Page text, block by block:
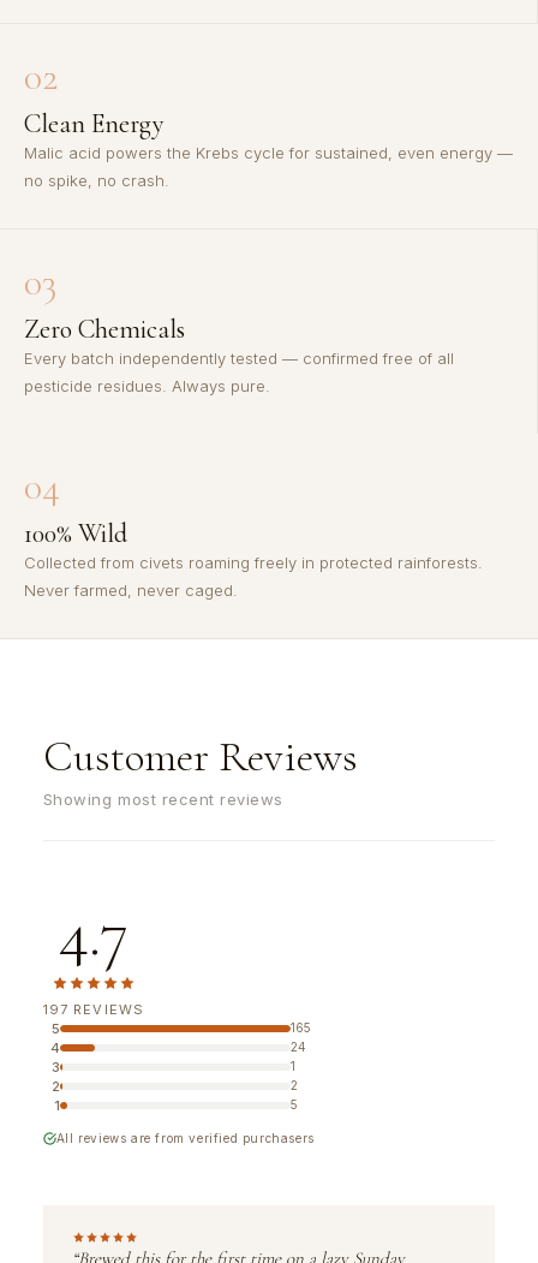
02
Clean Energy
Malic acid powers the Krebs cycle for sustained, even energy —
no spike, no crash.
03
Zero Chemicals
Every batch independently tested — confirmed free of all
pesticide residues. Always pure.
04
100% Wild
Collected from civets roaming freely in protected rainforests.
Never farmed, never caged.
Customer Reviews
Showing most recent reviews
4.7
197 REVIEWS
5
165
4 24
3 1
2 2
1 5
All reviews are from verified purchasers
“Brewed this for the first time on a lazy Sunday